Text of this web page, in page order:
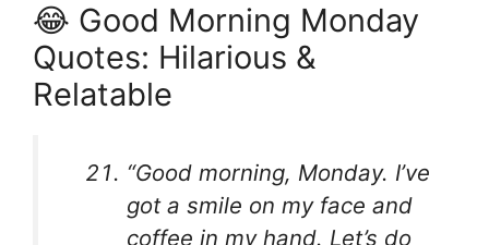
😂 Good Morning Monday
Quotes: Hilarious &
Relatable
“Good morning, Monday. I’ve
got a smile on my face and
coffee in my hand. Let’s do